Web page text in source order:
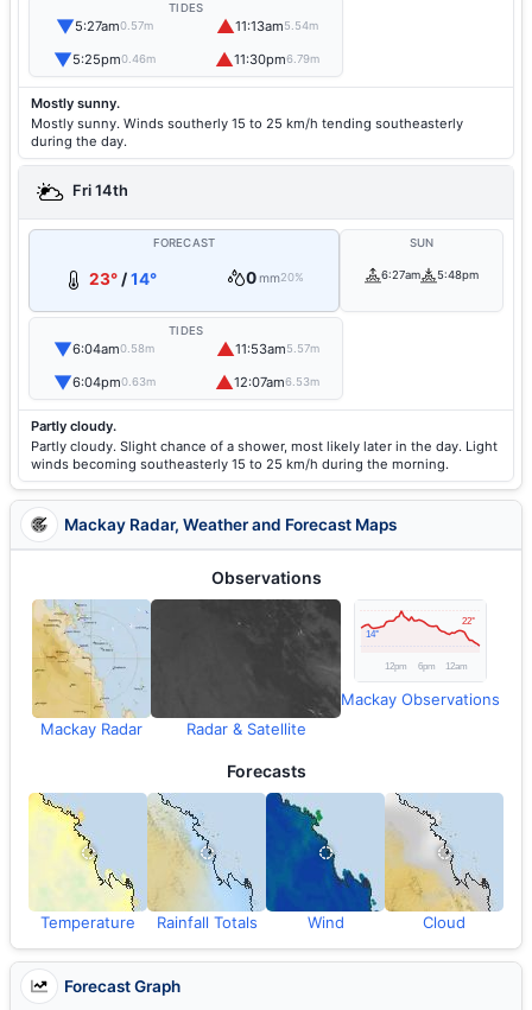
TIDES
▼5:27am0.57m ▲11:13am5.54m
▼5:25pm0.46m ▲11:30pm6.79m
Mostly sunny.
Mostly sunny. Winds southerly 15 to 25 km/h tending southeasterly
during the day.
Fri 14th
FORECAST
23° /14° 0mm20%
SUN
6:27am 5:48pm
TIDES
▼6:04am0.58m ▲11:53am5.57m
▼6:04pm0.63m ▲12:07am6.53m
Partly cloudy.
Partly cloudy. Slight chance of a shower, most likely later in the day. Light
winds becoming southeasterly 15 to 25 km/h during the morning.
Mackay Radar, Weather and Forecast Maps
Observations
Mackay Radar Radar & Satellite
Mackay Observations
Forecasts
Temperature Rainfall Totals Wind Cloud
Forecast Graph